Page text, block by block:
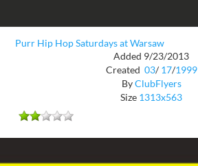
Purr Hip Hop Saturdays at Warsaw
Added 9/23/2013
Created 03/ 17/1999
ByClubFlyers
Size 1313x563